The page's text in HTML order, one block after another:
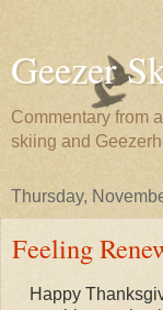
Geezer
Commentary from
skiing and
Thursday,
Feeling
Happy